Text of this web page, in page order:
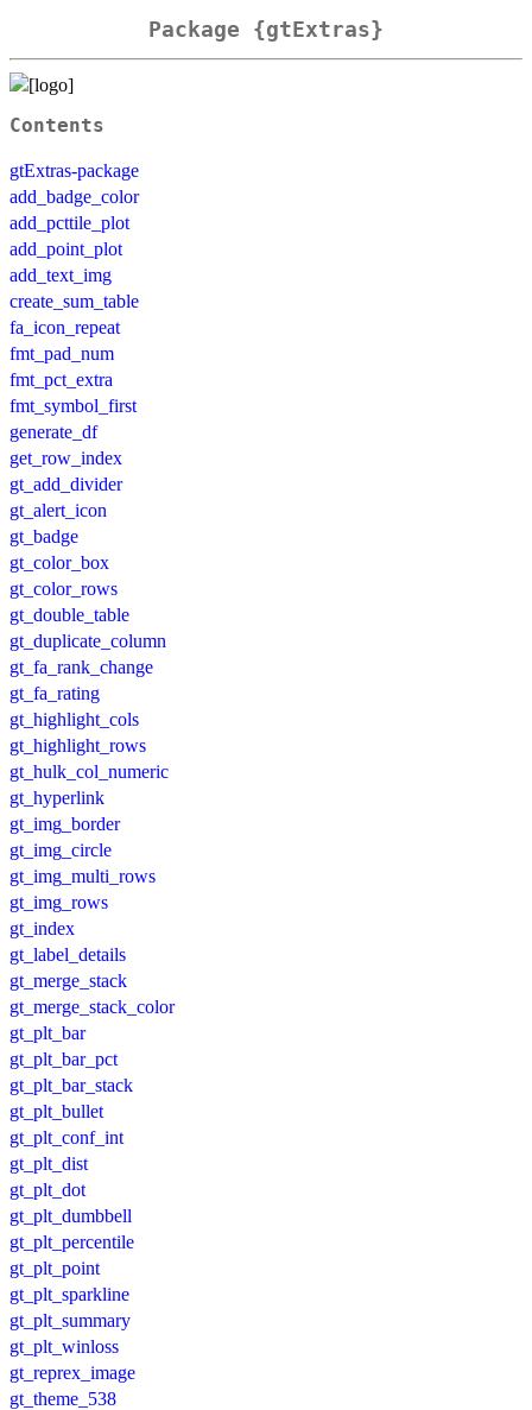
Package {gtExtras}
Contents
gtExtras-package
add_badge_color
add_pcttile_plot
add_point_plot
add_text_img
create_sum_table
fa_icon_repeat
fmt_pad_num
fmt_pct_extra
fmt_symbol_first
generate_df
get_row_index
gt_add_divider
gt_alert_icon
gt_badge
gt_color_box
gt_color_rows
gt_double_table
gt_duplicate_column
gt_fa_rank_change
gt_fa_rating
gt_highlight_cols
gt_highlight_rows
gt_hulk_col_numeric
gt_hyperlink
gt_img_border
gt_img_circle
gt_img_multi_rows
gt_img_rows
gt_index
gt_label_details
gt_merge_stack
gt_merge_stack_color
gt_plt_bar
gt_plt_bar_pct
gt_plt_bar_stack
gt_plt_bullet
gt_plt_conf_int
gt_plt_dist
gt_plt_dot
gt_plt_dumbbell
gt_plt_percentile
gt_plt_point
gt_plt_sparkline
gt_plt_summary
gt_plt_winloss
gt_reprex_image
gt_theme_538